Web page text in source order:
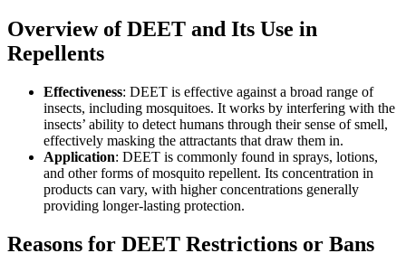
Overview of DEET and Its Use in
Repellents
Effectiveness: DEET is effective against a broad range of
insects, including mosquitoes. It works by interfering with the
insects’ ability to detect humans through their sense of smell,
effectively masking the attractants that draw them in.
Application: DEET is commonly found in sprays, lotions,
and other forms of mosquito repellent. Its concentration in
products can vary, with higher concentrations generally
providing longer-lasting protection.
Reasons for DEET Restrictions or Bans